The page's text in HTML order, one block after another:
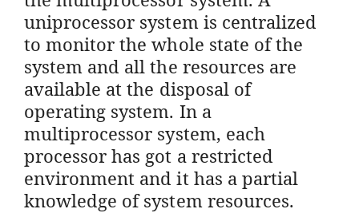
uniprocessor system is centralized
to monitor the whole state of the
system and all the resources are
available at the disposal of
operating system. In a
multiprocessor system, each
processor has got a restricted
environment and it has a partial
knowledge of system resources.